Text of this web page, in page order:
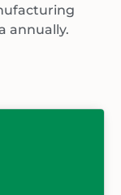
annually.